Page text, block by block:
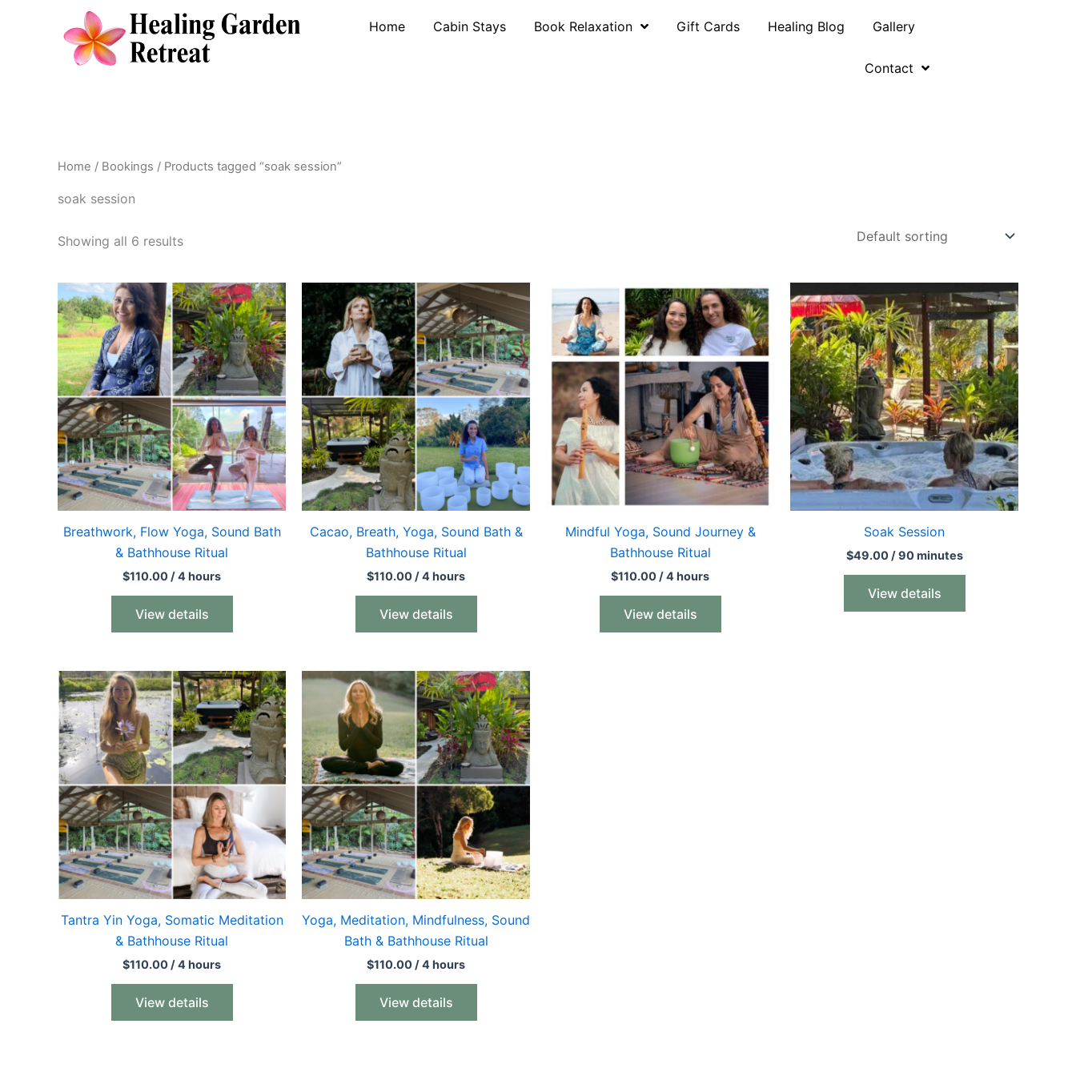
Home Cabin Stays Book Relaxation Gift Cards Healing Blog Gallery
Contact
Home / Bookings / Products tagged “soak session”
soak session
Showing all 6 results
Breathwork, Flow Yoga, Sound Bath
& Bathhouse Ritual
$110.00 / 4 hours
View details
Cacao, Breath, Yoga, Sound Bath &
Bathhouse Ritual
$110.00 / 4 hours
View details
Mindful Yoga, Sound Journey &
Bathhouse Ritual
$110.00 / 4 hours
View details
Soak Session
$49.00/ 90 minutes
View details
Tantra Yin Yoga, Somatic Meditation
& Bathhouse Ritual
$110.00 / 4 hours
View details
Yoga, Meditation, Mindfulness, Sound
Bath & Bathhouse Ritual
$110.00 / 4 hours
View details